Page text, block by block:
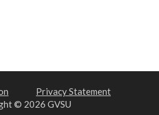
Privacy Statement
© 2026 GVSU